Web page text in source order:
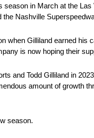
in March at the
Nashville
when Gilliland earned
is now hoping their
and Todd Gilliland in
amount of growth
season.